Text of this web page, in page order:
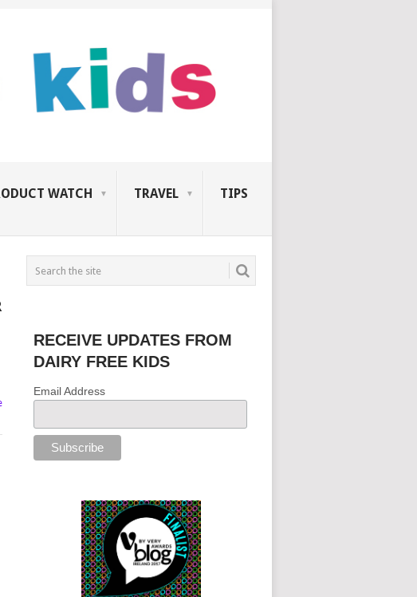
WATCH TRAVEL TIPS
RECEIVE UPDATES FROM
DAIRY FREE KIDS
Email Address